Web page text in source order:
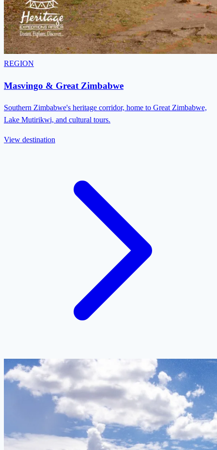
REGION
Masvingo & Great Zimbabwe
Southern Zimbabwe's heritage corridor, home to Great Zimbabwe,
Lake Mutirikwi, and cultural tours.
View destination